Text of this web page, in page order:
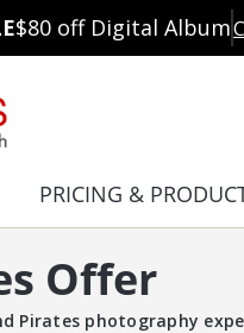
$80 off Digital Album
PRICING &
Offer
Pirates photography